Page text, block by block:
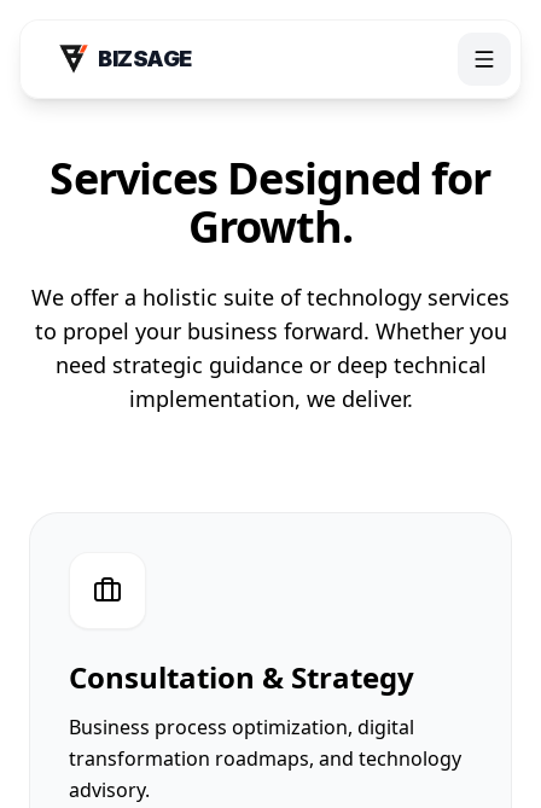
BIZSAGE
Products
Bizsage Auth
SageCode
ConvoCraft
ScreenEngine
PecaGuard
Search
Services Designed for
Growth.
We offer a holistic suite of technology services
to propel your business forward. Whether you
need strategic guidance or deep technical
implementation, we deliver.
Consultation & Strategy
Business process optimization, digital
transformation roadmaps, and technology
advisory.